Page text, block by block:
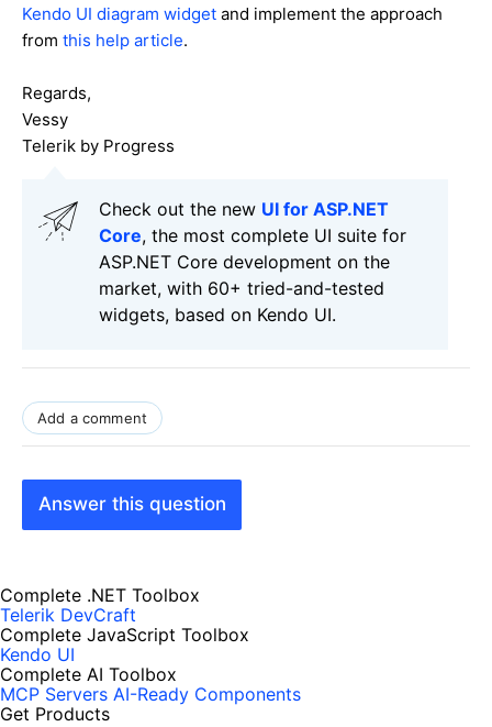
Kendo UI diagram widget and implement the approach
from this help article.
Regards,
Vessy
Telerik by Progress
Check out the new UI for ASP.NET
Core, the most complete UI suite for
ASP.NET Core development on the
market, with 60+ tried-and-tested
widgets, based on Kendo UI.
Add a comment
Answer this question
Complete .NET Toolbox
Telerik DevCraft
Complete JavaScript Toolbox
Kendo UI
Complete AI Toolbox
MCP Servers AI-Ready Components
Get Products